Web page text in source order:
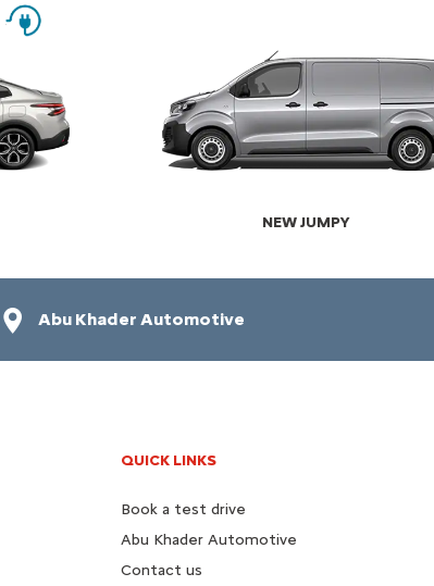
NEW JUMPY
Abu Khader Automotive
QUICK LINKS
Book a test drive
Abu Khader Automotive
Contact us​